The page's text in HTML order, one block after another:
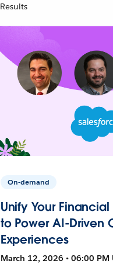
Results
On-demand
Unify Your
to Power AI-Driven
Experiences
March 12, 2026 • 06:00 PM